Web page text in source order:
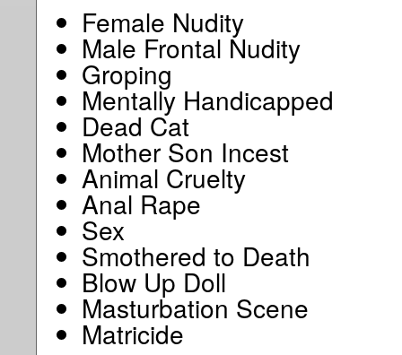
Female Nudity
Male Frontal Nudity
Groping
Mentally Handicapped
Dead Cat
Mother Son Incest
Animal Cruelty
Anal Rape
Sex
Smothered to Death
Blow Up Doll
Masturbation Scene
Matricide